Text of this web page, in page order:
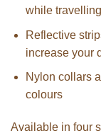
while travelling
Reflective
increase your
Nylon collars
colours
Available in four